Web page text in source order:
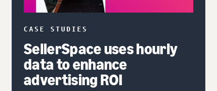
CASE STUDIES
SellerSpace uses hourly
data to enhance
advertising ROI